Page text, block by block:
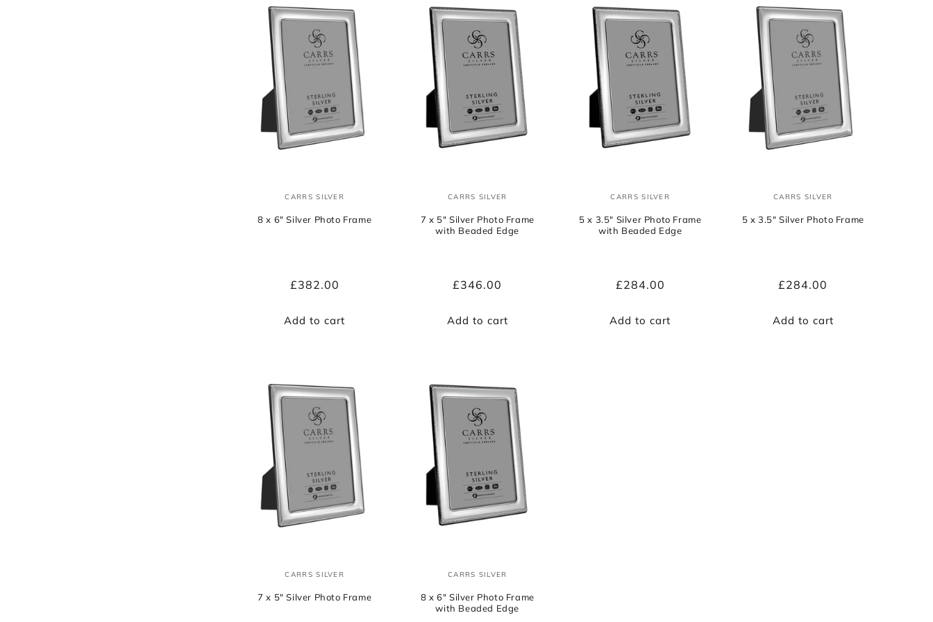
e
c
t
i
n
Vendor:
CARRS SILVER
8 x 6" Silver Photo Frame
Regular
£382.00
Add to cart
Vendor:
CARRS SILVER
7 x 5" Silver Photo Frame
with Beaded Edge
Regular
£346.00
Add to cart
Vendor:
CARRS SILVER
5 x 3.5" Silver Photo Frame
with Beaded Edge
Regular
£284.00
Add to cart
Vendor:
CARRS SILVER
5 x 3.5" Silver Photo Frame
Regular
£284.00
Add to cart
Vendor:
CARRS SILVER
7 x 5" Silver Photo Frame
Vendor:
CARRS SILVER
8 x 6" Silver Photo Frame
with Beaded Edge